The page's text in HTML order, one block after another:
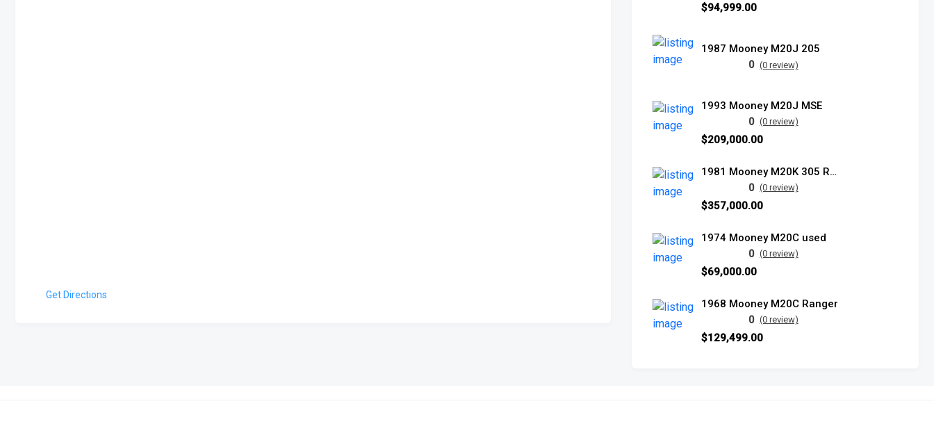
Get Directions
$94,999.00
1987 Mooney M20J 205
0 (0 review)
1993 Mooney M20J MSE
0 (0 review)
$209,000.00
1981 Mooney M20K 305 Rocket
0 (0 review)
$357,000.00
1974 Mooney M20C used
0 (0 review)
$69,000.00
1968 Mooney M20C Ranger
0 (0 review)
$129,499.00